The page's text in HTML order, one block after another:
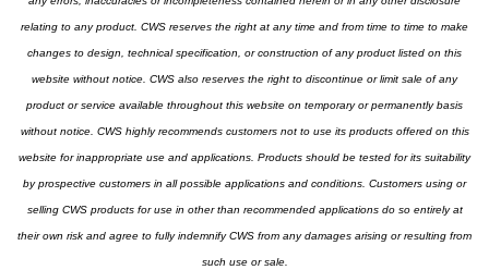
relating to any product. CWS reserves the right at any time and from time to time to make
changes to design, technical specification, or construction of any product listed on this
website without notice. CWS also reserves the right to discontinue or limit sale of any
product or service available throughout this website on temporary or permanently basis
without notice. CWS highly recommends customers not to use its products offered on this
website for inappropriate use and applications. Products should be tested for its suitability
by prospective customers in all possible applications and conditions. Customers using or
selling CWS products for use in other than recommended applications do so entirely at
their own risk and agree to fully indemnify CWS from any damages arising or resulting from
such use or sale.